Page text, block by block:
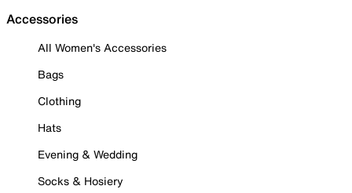
Accessories
All Women's Accessories
Bags
Clothing
Hats
Evening & Wedding
Socks & Hosiery